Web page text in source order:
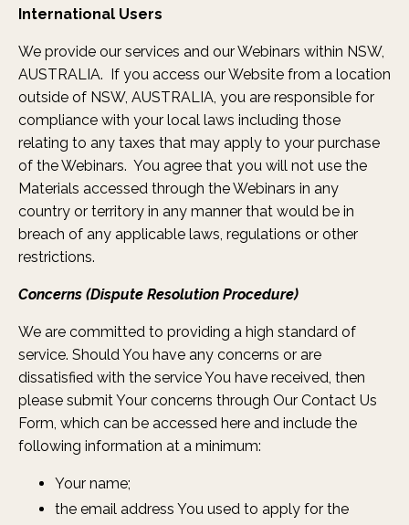
International Users
We provide our services and our Webinars within NSW,
AUSTRALIA. If you access our Website from a location
outside of NSW, AUSTRALIA, you are responsible for
compliance with your local laws including those
relating to any taxes that may apply to your purchase
of the Webinars. You agree that you will not use the
Materials accessed through the Webinars in any
country or territory in any manner that would be in
breach of any applicable laws, regulations or other
restrictions.
Concerns (Dispute Resolution Procedure)
We are committed to providing a high standard of
service. Should You have any concerns or are
dissatisfied with the service You have received, then
please submit Your concerns through Our Contact Us
Form, which can be accessed here and include the
following information at a minimum:
Your name;
the email address You used to apply for the